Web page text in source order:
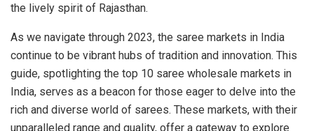
the lively spirit of Rajasthan.
As we navigate through 2023, the saree markets in India
continue to be vibrant hubs of tradition and innovation. This
guide, spotlighting the top 10 saree wholesale markets in
India, serves as a beacon for those eager to delve into the
rich and diverse world of sarees. These markets, with their
unparalleled range and quality, offer a gateway to explore